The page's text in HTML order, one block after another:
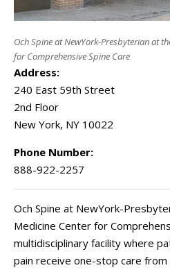
Och Spine at NewYork-Presbyterian at
for Comprehensive Spine Care
Address:
240 East 59th Street
2nd Floor
New York, NY 10022
Phone Number:
888-922-2257
Och Spine at NewYork-
Medicine Center for
multidisciplinary facility where
pain receive one-stop care from